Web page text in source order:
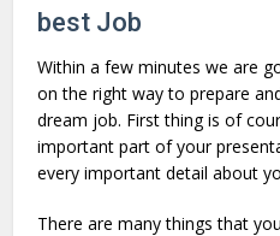
best Job
Within a few minutes we are
on the right way to prepare
dream job. First thing is of
important part of your
every important detail about
There are many things that